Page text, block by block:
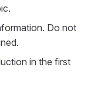
Do not
in the first